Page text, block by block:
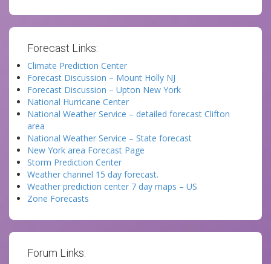
Forecast Links:
Climate Prediction Center
Forecast Discussion – Mount Holly NJ
Forecast Discussion – Upton New York
National Hurricane Center
National Weather Service – detailed forecast Clifton
area
National Weather Service – State forecast
New York area Forecast Page
Storm Prediction Center
Weather channel 15 day forecast.
Weather prediction center 7 day maps – US
Zone Forecasts
Forum Links: